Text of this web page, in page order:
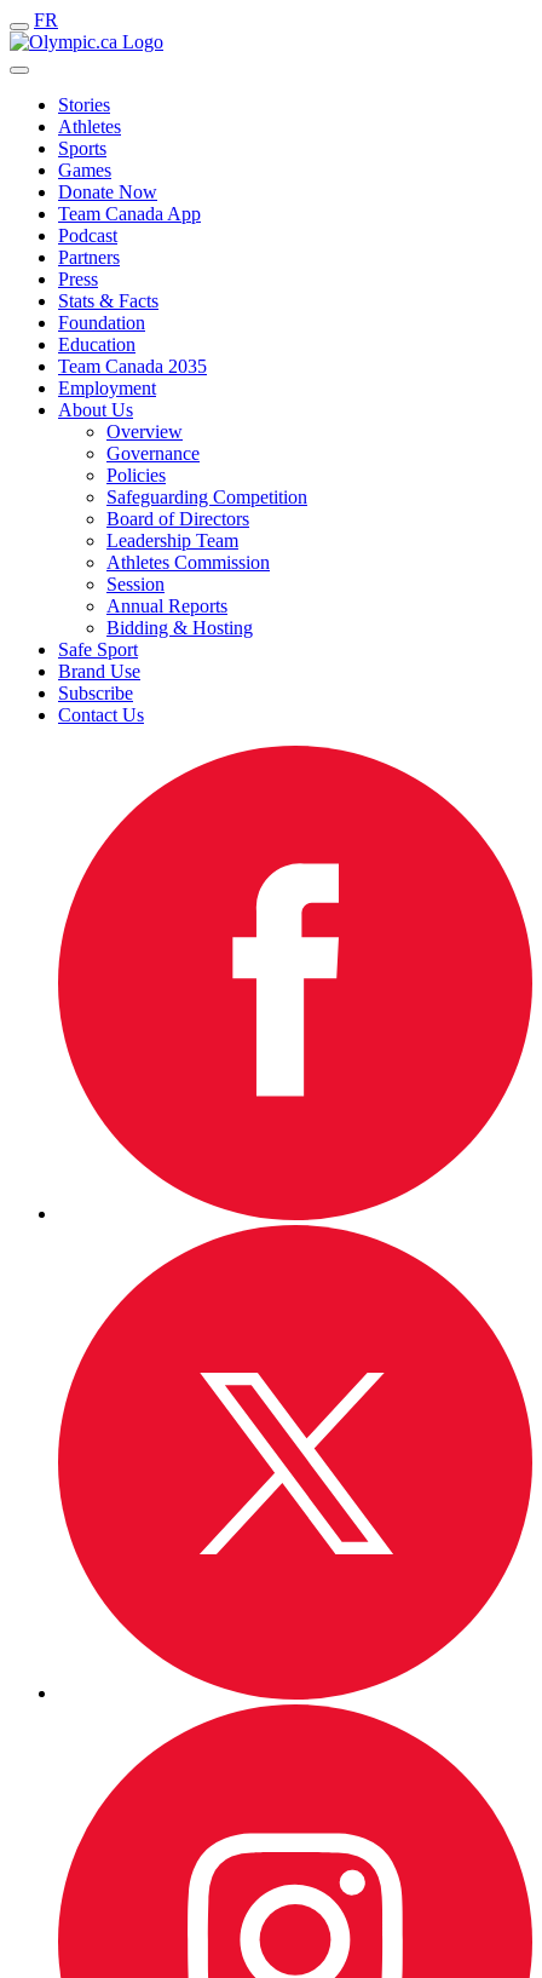
FR
Stories
Athletes
Sports
Games
Donate Now
Team Canada App
Podcast
Partners
Press
Stats & Facts
Foundation
Education
Team Canada 2035
Employment
About Us
Overview
Governance
Policies
Safeguarding Competition
Board of Directors
Leadership Team
Athletes Commission
Session
Annual Reports
Bidding & Hosting
Safe Sport
Brand Use
Subscribe
Contact Us